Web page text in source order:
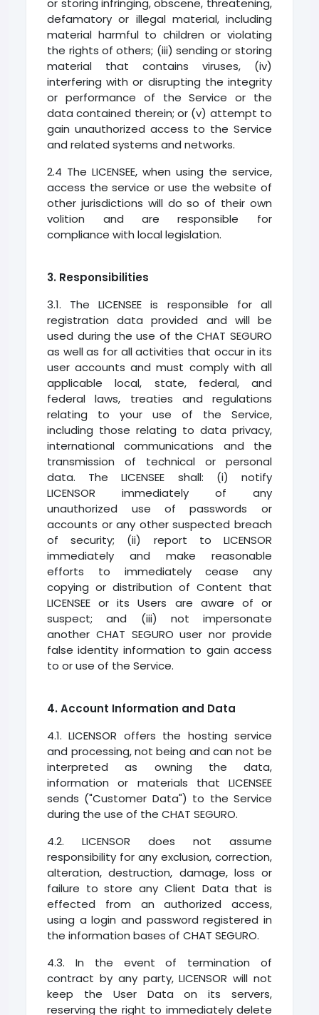
or storing infringing, obscene, threatening,
defamatory or illegal material, including
material harmful to children or violating
the rights of others; (iii) sending or storing
material that contains viruses, (iv)
interfering with or disrupting the integrity
or performance of the Service or the
data contained therein; or (v) attempt to
gain unauthorized access to the Service
and related systems and networks.
2.4 The LICENSEE, when using the service,
access the service or use the website of
other jurisdictions will do so of their own
volition and are responsible for
compliance with local legislation.
3. Responsibilities
3.1. The LICENSEE is responsible for all
registration data provided and will be
used during the use of the CHAT SEGURO
as well as for all activities that occur in its
user accounts and must comply with all
applicable local, state, federal, and
federal laws, treaties and regulations
relating to your use of the Service,
including those relating to data privacy,
international communications and the
transmission of technical or personal
data. The LICENSEE shall: (i) notify
LICENSOR immediately of any
unauthorized use of passwords or
accounts or any other suspected breach
of security; (ii) report to LICENSOR
immediately and make reasonable
efforts to immediately cease any
copying or distribution of Content that
LICENSEE or its Users are aware of or
suspect; and (iii) not impersonate
another CHAT SEGURO user nor provide
false identity information to gain access
to or use of the Service.
4. Account Information and Data
4.1. LICENSOR offers the hosting service
and processing, not being and can not be
interpreted as owning the data,
information or materials that LICENSEE
sends ("Customer Data") to the Service
during the use of the CHAT SEGURO.
4.2. LICENSOR does not assume
responsibility for any exclusion, correction,
alteration, destruction, damage, loss or
failure to store any Client Data that is
effected from an authorized access,
using a login and password registered in
the information bases of CHAT SEGURO.
4.3. In the event of termination of
contract by any party, LICENSOR will not
keep the User Data on its servers,
reserving the right to immediately delete